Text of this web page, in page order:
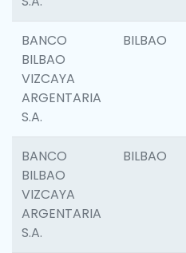
BANCO
BILBAO
VIZCAYA
ARGENTARIA
S.A.
BILBAO
BANCO
BILBAO
VIZCAYA
ARGENTARIA
S.A.
BILBAO